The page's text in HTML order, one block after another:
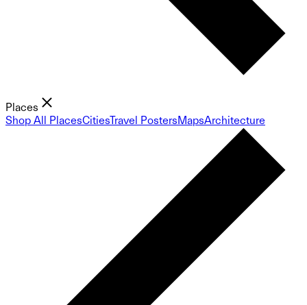
Places
Shop All PlacesCitiesTravel PostersMapsArchitecture